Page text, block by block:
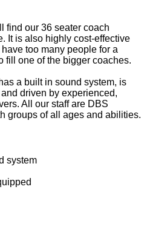
find our 36 seater coach
It is also highly cost-effective
too many people for a
fill one of the bigger coaches.
a built in sound system, is
driven by experienced,
All our staff are DBS
groups of all ages and abilities.
system